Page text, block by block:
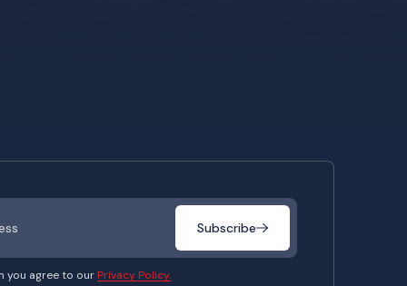
Subscribe
you agree to our Privacy Policy.